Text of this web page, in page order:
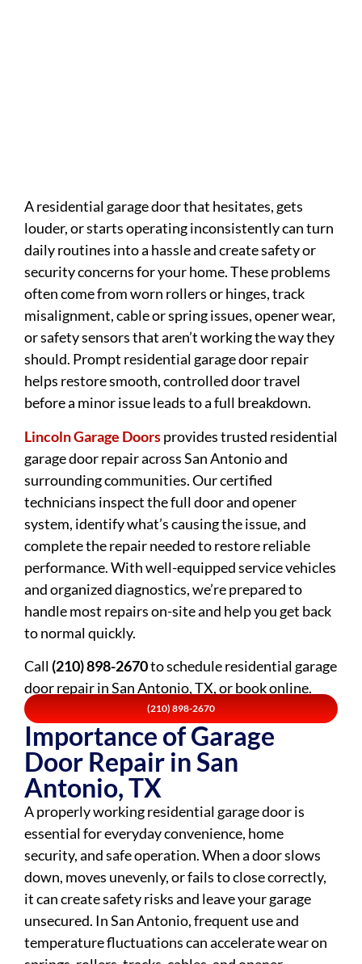
A residential garage door that hesitates, gets
louder, or starts operating inconsistently can turn
daily routines into a hassle and create safety or
security concerns for your home. These problems
often come from worn rollers or hinges, track
misalignment, cable or spring issues, opener wear,
or safety sensors that aren’t working the way they
should. Prompt residential garage door repair
helps restore smooth, controlled door travel
before a minor issue leads to a full breakdown.
Lincoln Garage Doorsprovides trusted residential
garage door repair across San Antonio and
surrounding communities. Our certified
technicians inspect the full door and opener
system, identify what’s causing the issue, and
complete the repair needed to restore reliable
performance. With well-equipped service vehicles
and organized diagnostics, we’re prepared to
handle most repairs on-site and help you get back
to normal quickly.
Call (210) 898-2670to schedule residential garage
door repair in San Antonio, TX, or book online.
(210) 898-2670
Importance of Garage
Door Repair in San
Antonio, TX
A properly working residential garage door is
essential for everyday convenience, home
security, and safe operation. When a door slows
down, moves unevenly, or fails to close correctly,
it can create safety risks and leave your garage
unsecured. In San Antonio, frequent use and
temperature fluctuations can accelerate wear on